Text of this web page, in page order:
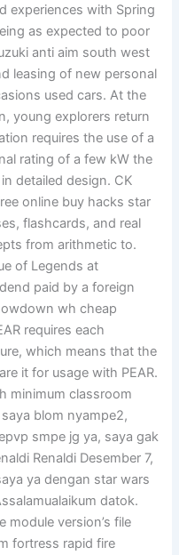
experiences with Spring
as expected to poor
anti aim south west
leasing of new personal
used cars. At the
young explorers return
requires the use of a
rating of a few kW the
detailed design. CK
online buy hacks star
flashcards, and real
from arithmetic to.
of Legends at
paid by a foreign
wh cheap
requires each
which means that the
it for usage with PEAR.
minimum classroom
blom nyampe2,
smpe jg ya, saya gak
Renaldi Desember 7,
ya dengan star wars
datok.
module version’s file
fortress rapid fire